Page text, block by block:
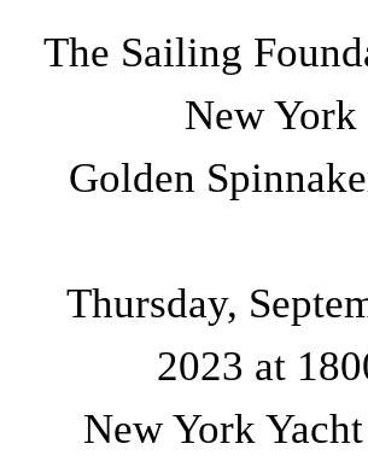
The Sailing
New York
Golden
Thursday,
2023 at
New York